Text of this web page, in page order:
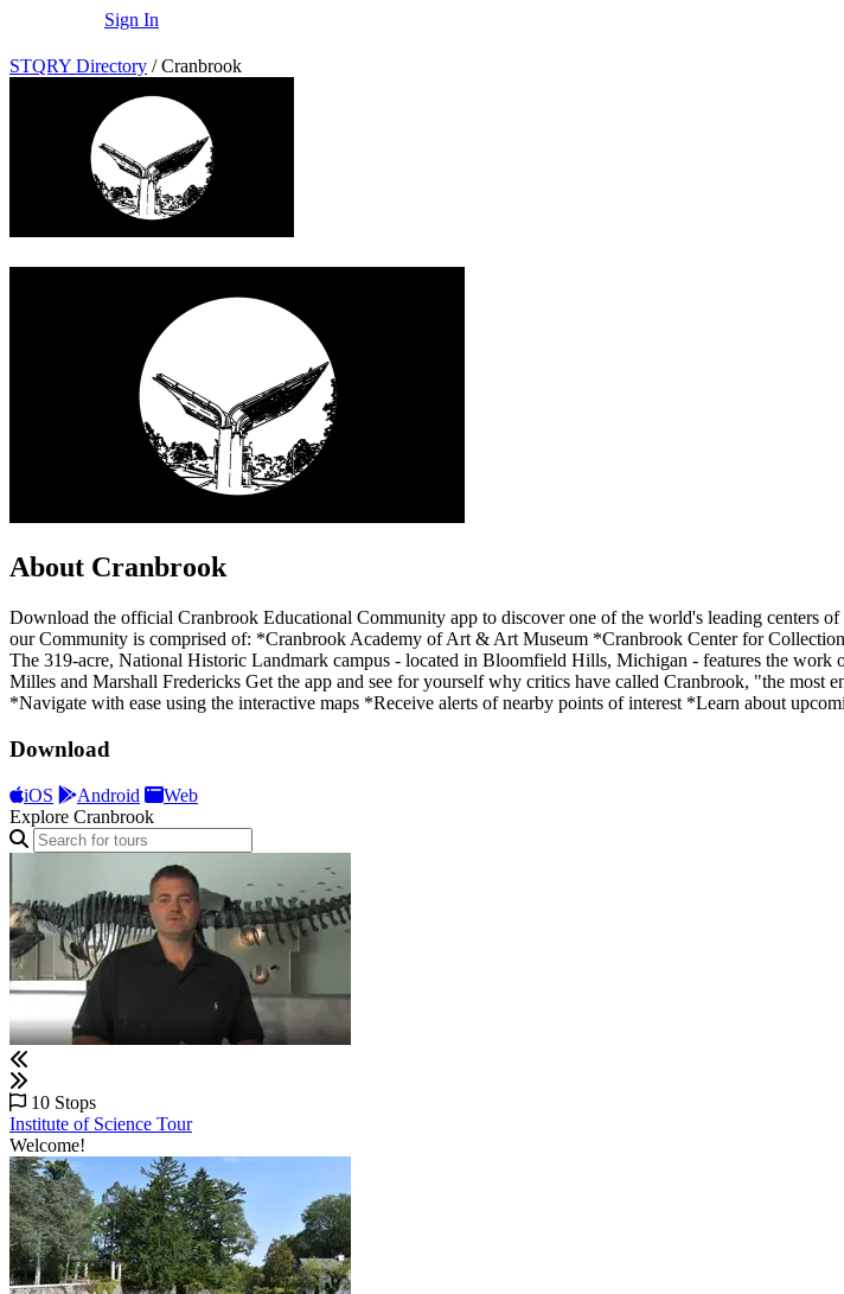
Sign In
STQRY Directory / Cranbrook
About Cranbrook
Download the official Cranbrook Educational Community app to discover one of the world's leading centers
our Community is comprised of: *Cranbrook Academy of Art & Art Museum *Cranbrook Center for
The 319-acre, National Historic Landmark campus - located in Bloomfield Hills, Michigan - features the
Milles and Marshall Fredericks Get the app and see for yourself why critics have called Cranbrook, "the
*Navigate with ease using the interactive maps *Receive alerts of nearby points of interest *Learn about
Download
iOS Android
Web
Explore Cranbrook
10 Stops
Institute of Science Tour
Welcome!